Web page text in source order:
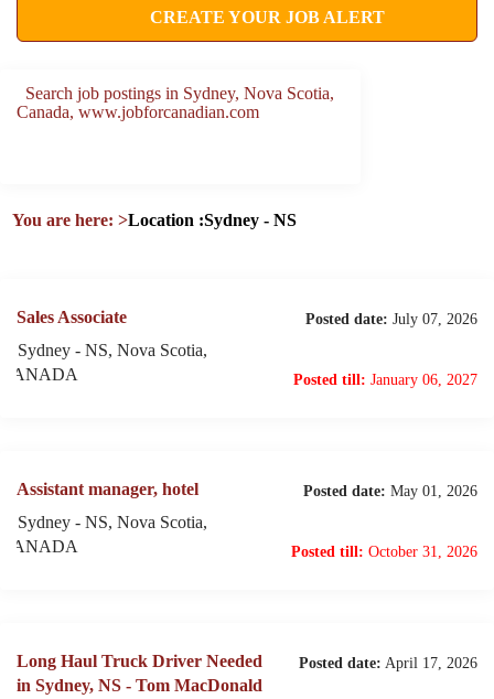
CREATE YOUR JOB ALERT
Search job postings in Sydney, Nova Scotia,
Canada, www.jobforcanadian.com
You are here: >Location :Sydney - NS
Sales Associate
Sydney - NS, Nova Scotia,
CANADA
Posted date: July 07, 2026
Posted till: January 06, 2027
Assistant manager, hotel
Sydney - NS, Nova Scotia,
CANADA
Posted date: May 01, 2026
Posted till: October 31, 2026
Long Haul Truck Driver Needed
in Sydney, NS - Tom MacDonald
Posted date: April 17, 2026